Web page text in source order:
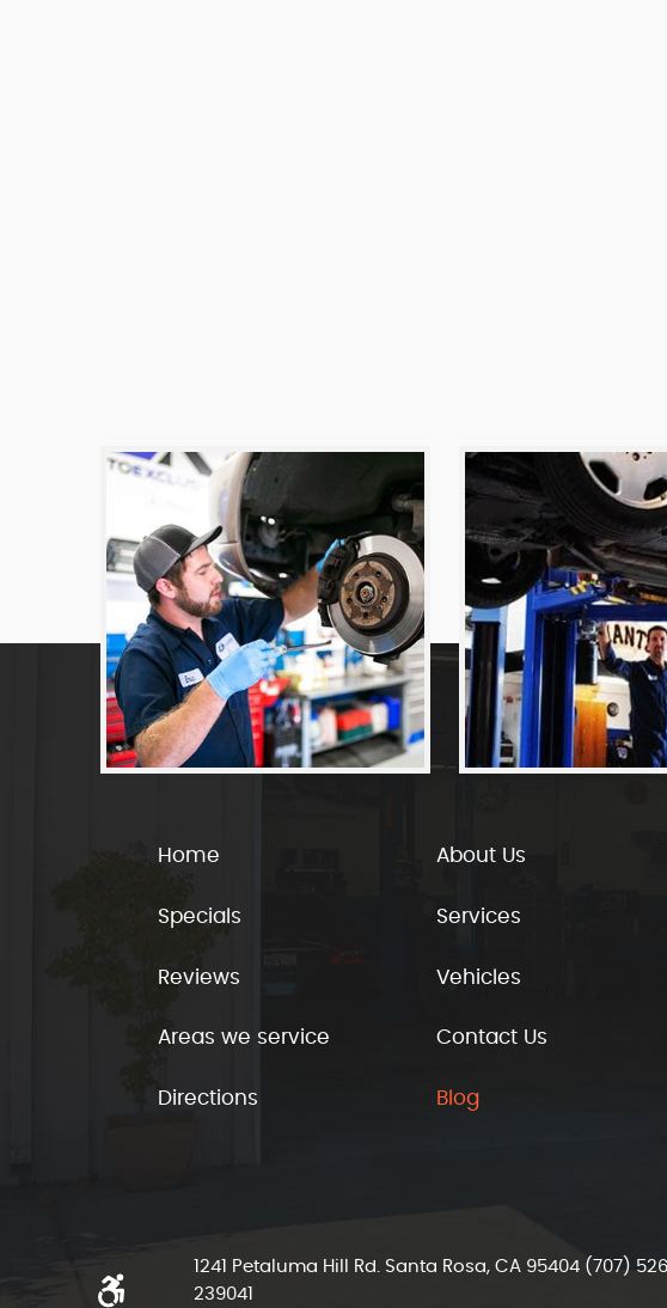
Home About Us
Specials Services
Reviews Vehicles
Areas we service Contact Us
Directions Blog
1241 Petaluma Hill Rd. Santa Rosa, CA 95404 (707)
239041